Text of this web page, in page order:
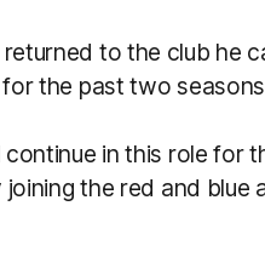
to the club he
the past two
continue in this role for
the red and blue